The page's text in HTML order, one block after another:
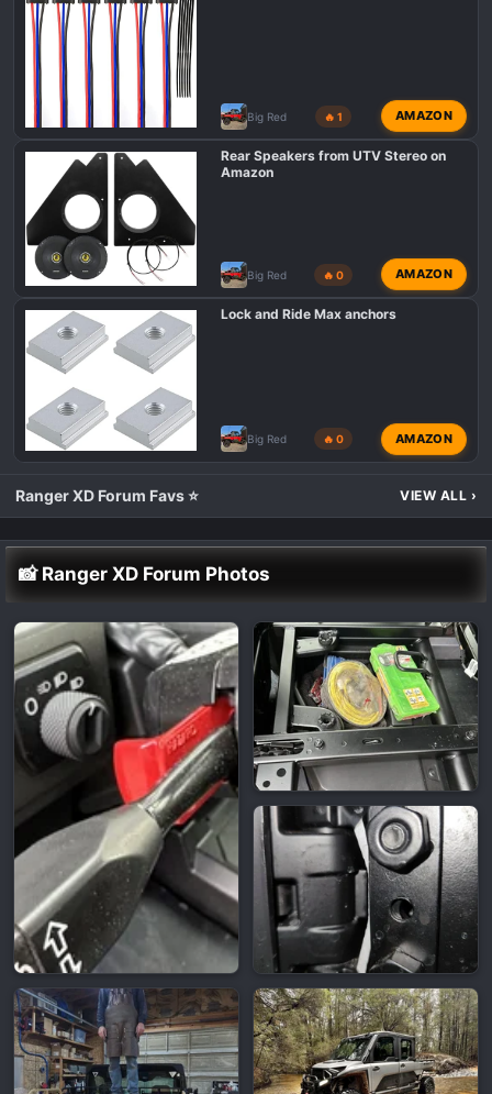
Big Red 🔥 1 AMAZON
Rear Speakers from UTV Stereo on
Amazon
Big Red 🔥 0 AMAZON
Lock and Ride Max anchors
Big Red 🔥 0 AMAZON
Ranger XD Forum Favs ⭐ VIEW ALL ›
📸 Ranger XD Forum Photos